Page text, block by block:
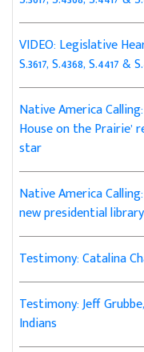
VIDEO: Legislative
S.3617, S.4368, S.4417 &
Native America
House on the Prairie’
star
Native America
new presidential
Testimony: Catalina
Testimony: Jeff
Indians